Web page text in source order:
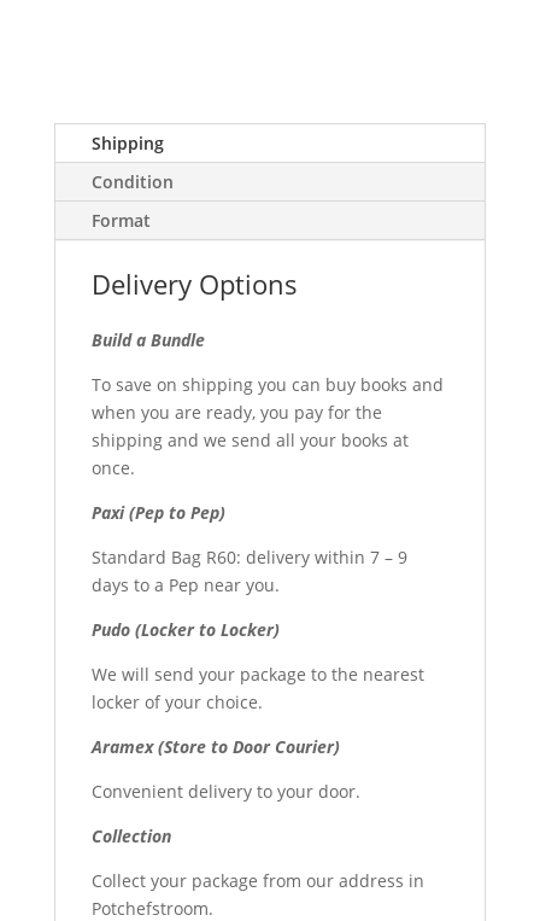
Shipping
Condition
Format
Delivery Options
Build a Bundle
To save on shipping you can buy books and
when you are ready, you pay for the
shipping and we send all your books at
once.
Paxi (Pep to Pep)
Standard Bag R60: delivery within 7 – 9
days to a Pep near you.
Pudo (Locker to Locker)
We will send your package to the nearest
locker of your choice.
Aramex (Store to Door Courier)
Convenient delivery to your door.
Collection
Collect your package from our address in
Potchefstroom.